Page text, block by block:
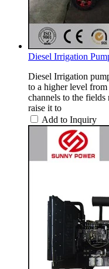
Diesel Irrigation
Diesel Irrigation
to a higher level
channels to the
raise it to
Add to Inquiry